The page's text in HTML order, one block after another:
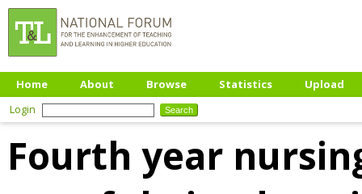
Home About Browse Statistics
Upload
Login
Fourth year